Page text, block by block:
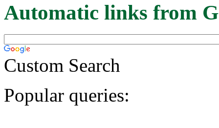
Automatic links from
Custom Search
Popular queries: